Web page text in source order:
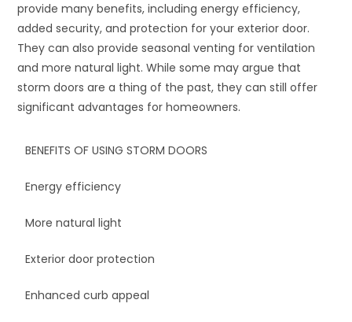
provide many benefits, including energy efficiency,
added security, and protection for your exterior door.
They can also provide seasonal venting for ventilation
and more natural light. While some may argue that
storm doors are a thing of the past, they can still offer
significant advantages for homeowners.
BENEFITS OF USING STORM DOORS
Energy efficiency
More natural light
Exterior door protection
Enhanced curb appeal